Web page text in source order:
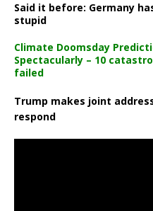
Said it before: Germany
stupid
Climate Doomsday
Spectacularly – 10
failed
Trump makes joint
respond